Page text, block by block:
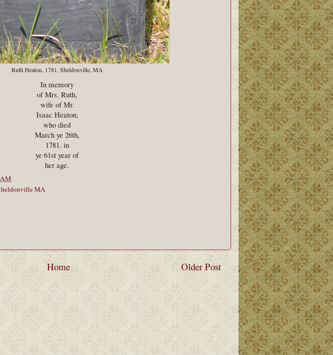
Ruth Heaton, 1781, Sheldonville, MA
In memory
of Mrs. Ruth,
wife of Mr.
Isaac Heaton;
who died
March ye 26th,
1781. in
ye 61st year of
her age.
MA
Older Post
Home